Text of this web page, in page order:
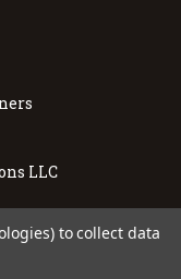
LLC
to collect data